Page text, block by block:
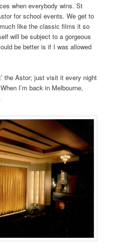
when everybody wins. St
for school events. We get to
like the classic films it so
will be subject to a gorgeous
be better is if I was allowed
the Astor; just visit it every night
I’m back in Melbourne,